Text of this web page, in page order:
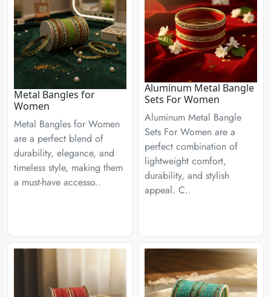
Metal Bangles for
Women
Metal Bangles for Women
are a perfect blend of
durability, elegance, and
timeless style, making them
a must-have accesso..
Aluminum Metal Bangle
Sets For Women
Aluminum Metal Bangle
Sets For Women are a
perfect combination of
lightweight comfort,
durability, and stylish
appeal. C..